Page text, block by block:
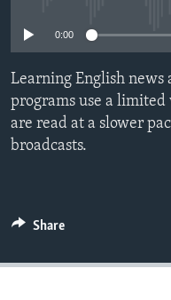
0:00
Learning English news
programs use a limited
are read at a slower
broadcasts.
Share